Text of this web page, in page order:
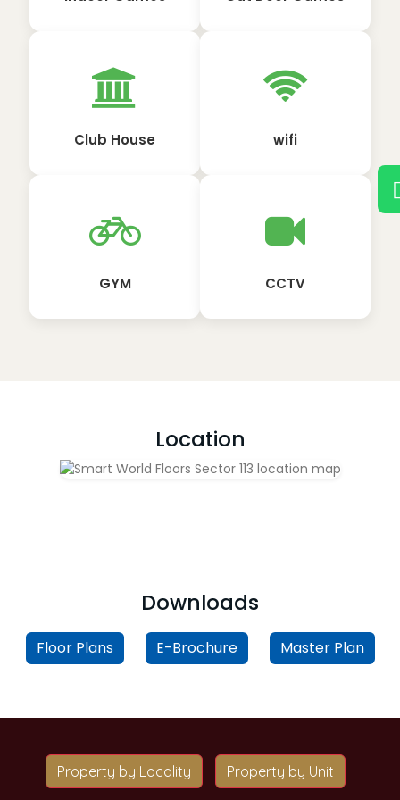
Club House wifi
GYM CCTV
Location
Downloads
Floor Plans E-Brochure Master Plan
Property by Locality Property by Unit